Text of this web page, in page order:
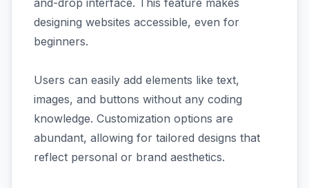
and-drop interface. This feature makes
designing websites accessible, even for
beginners.
Users can easily add elements like text,
images, and buttons without any coding
knowledge. Customization options are
abundant, allowing for tailored designs that
reflect personal or brand aesthetics.